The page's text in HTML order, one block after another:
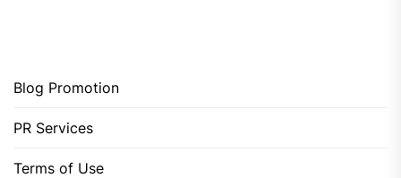
Blog Promotion
PR Services
Terms of Use